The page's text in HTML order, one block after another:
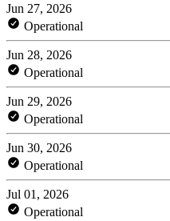
Jun 27, 2026
Operational
Jun 28, 2026
Operational
Jun 29, 2026
Operational
Jun 30, 2026
Operational
Jul 01, 2026
Operational